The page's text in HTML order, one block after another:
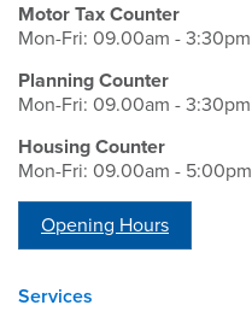
Motor Tax Counter
Mon-Fri: 09.00am - 3:30pm
Planning Counter
Mon-Fri: 09.00am - 3:30pm
Housing Counter
Mon-Fri: 09.00am - 5:00pm
Opening Hours
Services